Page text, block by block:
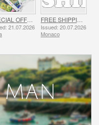
SPECIAL OFFER - 7 Sheets of 16 Stamps - SUMMER OFFER
21.07.2026
FREE SHIPPING ON ALL ORDERS!
Issued: 20.07.2026
Monaco